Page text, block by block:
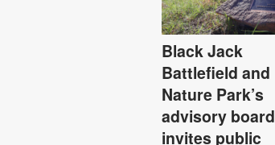
Black Jack
Battlefield and
Nature Park’s
advisory board
invites public